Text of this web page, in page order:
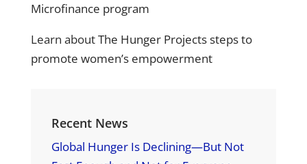
Microfinance program
Learn aboutThe Hunger Projects steps to
promote women’s empowerment
Recent News
Global Hunger Is Declining—But Not